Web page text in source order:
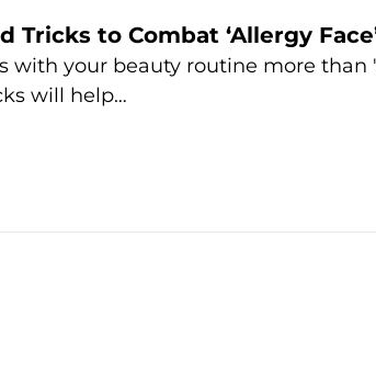
Tricks to Combat ‘Allergy
with your beauty routine more than
will help…